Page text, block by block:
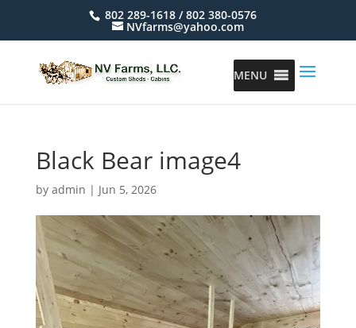
802 289-1618 / 802 380-0576
NVfarms@yahoo.com
MENU
Black Bear image4
by admin | Jun 5, 2026